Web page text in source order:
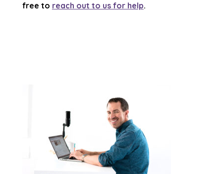
free to reach out to us for help.